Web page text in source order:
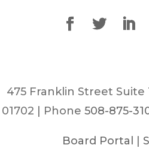
475 Franklin Street Suite
01702 | Phone 508-875-
Board Portal